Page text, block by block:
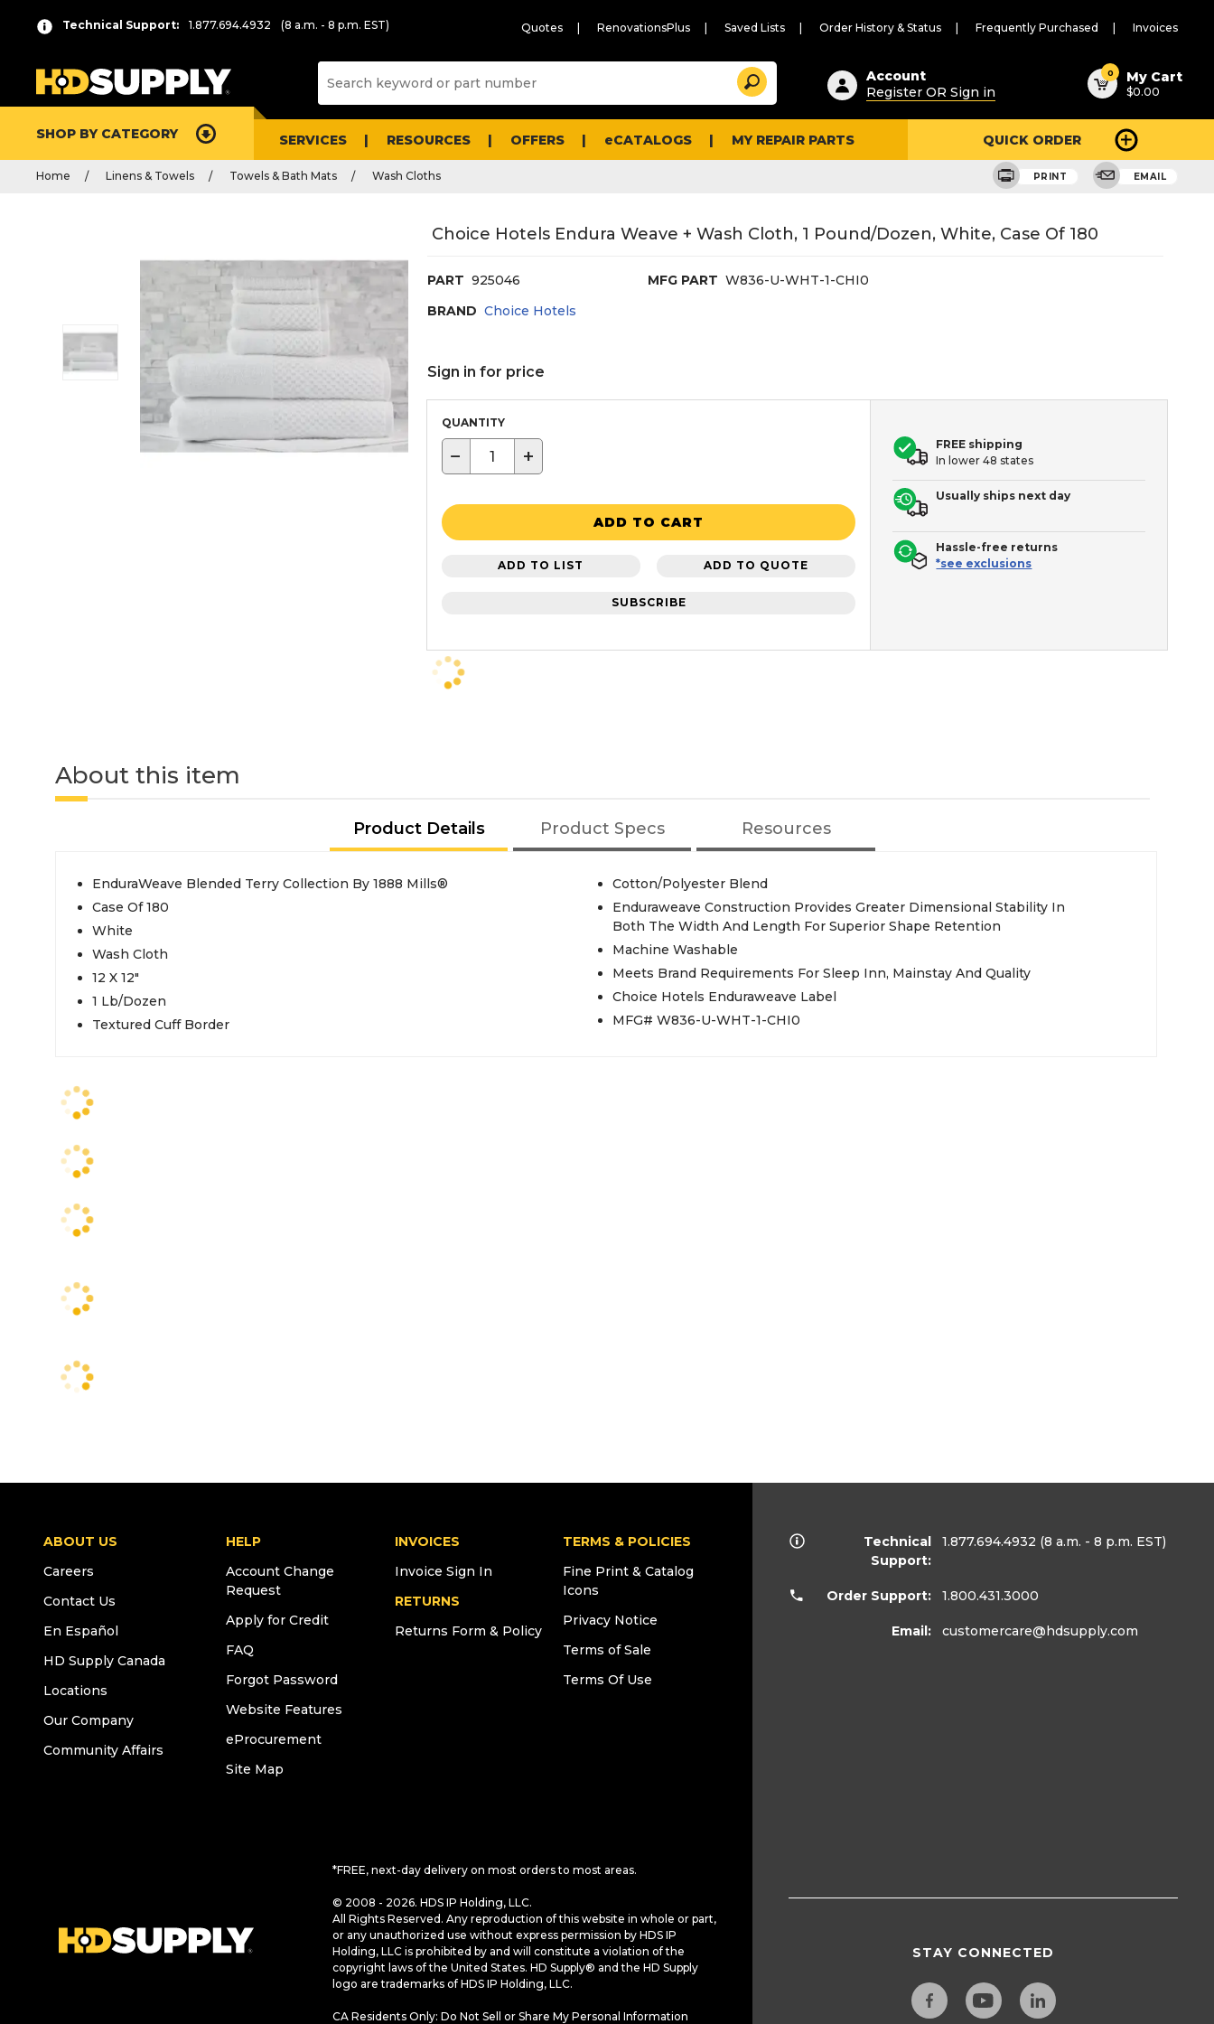
Technical Support: 1.877.694.4932 (8 a.m. - 8 p.m. EST) Quotes RenovationsPlus Saved Lists Order History & Status Frequently Purchased Invoices
Suggested
content
and
search
history
Search
Account
Register OR Sign in
0 My Cart
$0.00
SHOP BY CATEGORY SERVICES RESOURCES OFFERS eCATALOGS MY REPAIR PARTS QUICK ORDER
Home Linens & Towels Towels & Bath Mats Wash Cloths PRINT EMAIL
Choice Hotels Endura Weave + Wash Cloth, 1 Pound/Dozen, White, Case Of 180
PART 925046 MFG PART W836-U-WHT-1-CHI0
BRAND Choice Hotels
Sign in for price
QUANTITY
− +
ADD TO CART
ADD TO LIST ADD TO QUOTE
SUBSCRIBE
FREE shipping
In lower 48 states
Usually ships next day
Hassle-free returns
*see exclusions
About this item
Product Details Product Specs Resources
EnduraWeave Blended Terry Collection By 1888 Mills®
Case Of 180
White
Wash Cloth
12 X 12"
1 Lb/Dozen
Textured Cuff Border
Cotton/Polyester Blend
Enduraweave Construction Provides Greater Dimensional Stability In
Both The Width And Length For Superior Shape Retention
Machine Washable
Meets Brand Requirements For Sleep Inn, Mainstay And Quality
Choice Hotels Enduraweave Label
MFG# W836-U-WHT-1-CHI0
ABOUT US
Careers
Contact Us
En Español
HD Supply Canada
Locations
Our Company
Community Affairs
HELP
Account Change
Request
Apply for Credit
FAQ
Forgot Password
Website Features
eProcurement
Site Map
INVOICES
Invoice Sign In
RETURNS
Returns Form & Policy
TERMS & POLICIES
Fine Print & Catalog
Icons
Privacy Notice
Terms of Sale
Terms Of Use
*FREE, next-day delivery on most orders to most areas.
© 2008 - 2026. HDS IP Holding, LLC.
All Rights Reserved. Any reproduction of this website in whole or part,
or any unauthorized use without express permission by HDS IP
Holding, LLC is prohibited by and will constitute a violation of the
copyright laws of the United States. HD Supply® and the HD Supply
logo are trademarks of HDS IP Holding, LLC.
CA Residents Only: Do Not Sell or Share My Personal Information
Technical
Support:
1.877.694.4932 (8 a.m. - 8 p.m. EST)
Order Support: 1.800.431.3000
Email: customercare@hdsupply.com
STAY CONNECTED